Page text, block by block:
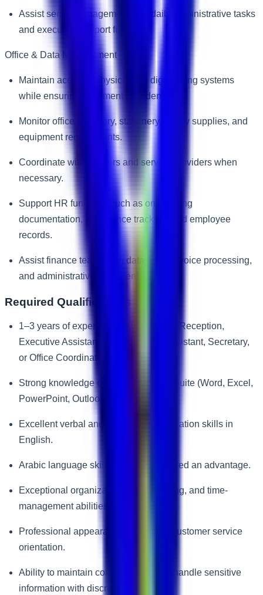
Assist senior management with daily administrative tasks
and executive support functions.
Office & Data Management
Maintain accurate physical and digital filing systems
while ensuring document confidentiality.
Monitor office inventory, stationery, pantry supplies, and
equipment requirements.
Coordinate with vendors and service providers when
necessary.
Support HR functions such as onboarding
documentation, attendance tracking, and employee
records.
Assist finance teams with data entry, invoice processing,
and administrative documentation.
Required Qualifications
1–3 years of experience in Front Desk Reception,
Executive Assistant, Administrative Assistant, Secretary,
or Office Coordinator roles.
Strong knowledge of Microsoft Office Suite (Word, Excel,
PowerPoint, Outlook).
Excellent verbal and written communication skills in
English.
Arabic language skills will be considered an advantage.
Exceptional organizational, multitasking, and time-
management abilities.
Professional appearance and strong customer service
orientation.
Ability to maintain confidentiality and handle sensitive
information with discretion.